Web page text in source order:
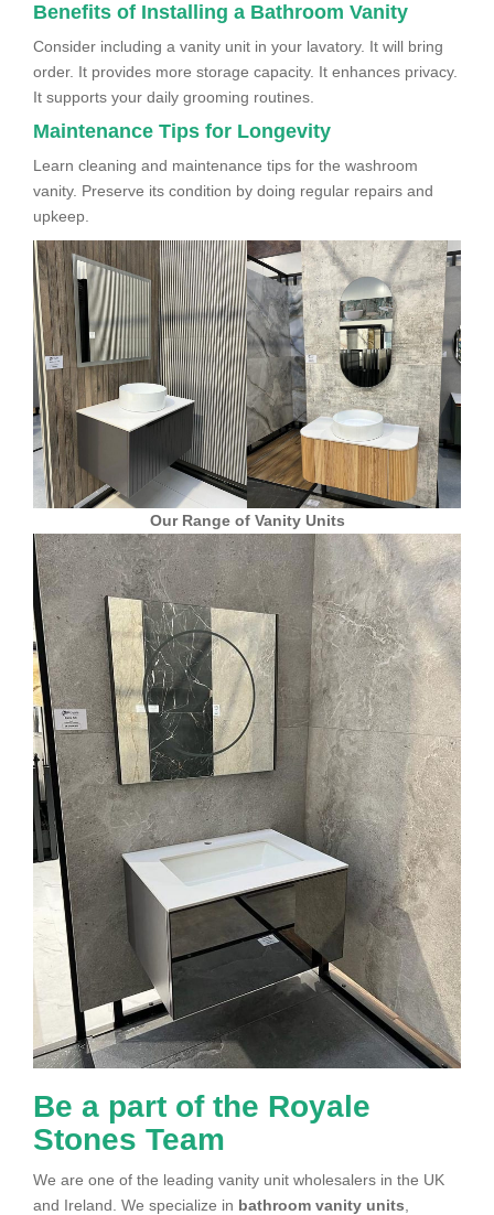
Benefits of Installing a Bathroom Vanity
Consider including a vanity unit in your lavatory. It will bring
order. It provides more storage capacity. It enhances privacy.
It supports your daily grooming routines.
Maintenance Tips for Longevity
Learn cleaning and maintenance tips for the washroom
vanity. Preserve its condition by doing regular repairs and
upkeep.
Our Range of Vanity Units
Be a part of the Royale
Stones Team
We are one of the leading vanity unit wholesalers in the UK
and Ireland. We specialize in bathroom vanity units